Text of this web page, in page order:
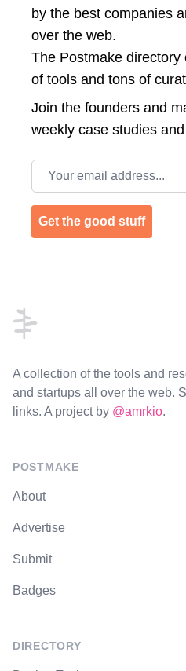
by the best companies
over the web.
The Postmake directory
of tools and tons of
Join the founders and
weekly case studies
Email address
Get the good stuff
A collection of the tools and
and startups all over the web.
links. A project by @amrkio.
POSTMAKE
About
Advertise
Submit
Badges
DIRECTORY